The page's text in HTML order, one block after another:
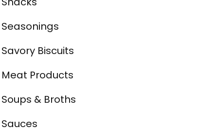
Seasonings
Savory Biscuits
Meat Products
Soups & Broths
Sauces